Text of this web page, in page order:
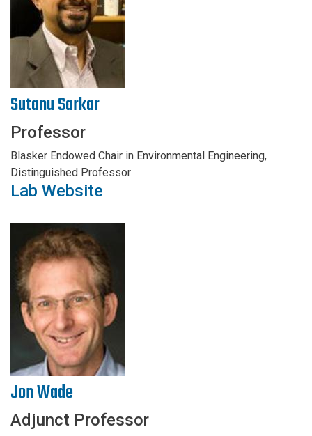
Sutanu Sarkar
Professor
Blasker Endowed Chair in Environmental Engineering,
Distinguished Professor
Lab Website
Jon Wade
Adjunct Professor